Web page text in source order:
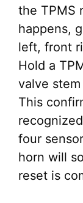
the TPMS
happens,
left, front
Hold a
valve
This
four
horn will
reset is